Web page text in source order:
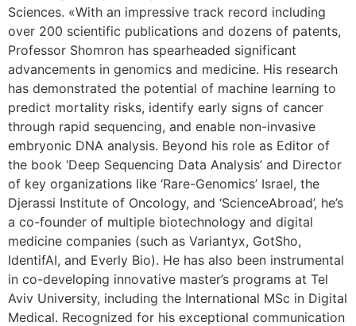
Sciences. «With an impressive track record including
over 200 scientific publications and dozens of patents,
Professor Shomron has spearheaded significant
advancements in genomics and medicine. His research
has demonstrated the potential of machine learning to
predict mortality risks, identify early signs of cancer
through rapid sequencing, and enable non-invasive
embryonic DNA analysis. Beyond his role as Editor of
the book ‘Deep Sequencing Data Analysis’ and Director
of key organizations like ‘Rare-Genomics’ Israel, the
Djerassi Institute of Oncology, and ‘ScienceAbroad’, he’s
a co-founder of multiple biotechnology and digital
medicine companies (such as Variantyx, GotSho,
IdentifAI, and Everly Bio). He has also been instrumental
in co-developing innovative master’s programs at Tel
Aviv University, including the International MSc in Digital
Medical. Recognized for his exceptional communication